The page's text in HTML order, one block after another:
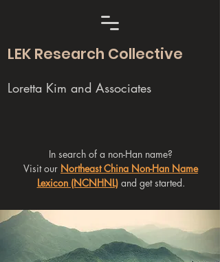
LEK Research Collective
Loretta Kim and Associates
In search of a non-Han name?
Visit our Northeast China Non-Han Name
Lexicon (NCNHNL)and get started.